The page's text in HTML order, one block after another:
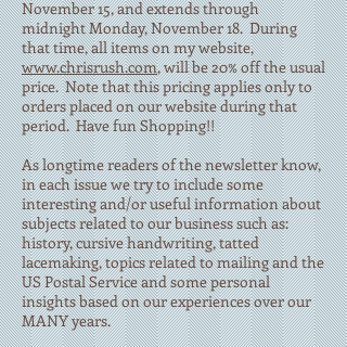
November 15, and extends through
midnight Monday, November 18. During
that time, all items on my website,
www.chrisrush.com, will be 20% off the usual
price. Note that this pricing applies only to
orders placed on our website during that
period. Have fun Shopping!!
As longtime readers of the newsletter know,
in each issue we try to include some
interesting and/or useful information about
subjects related to our business such as:
history, cursive handwriting, tatted
lacemaking, topics related to mailing and the
US Postal Service and some personal
insights based on our experiences over our
MANY years.